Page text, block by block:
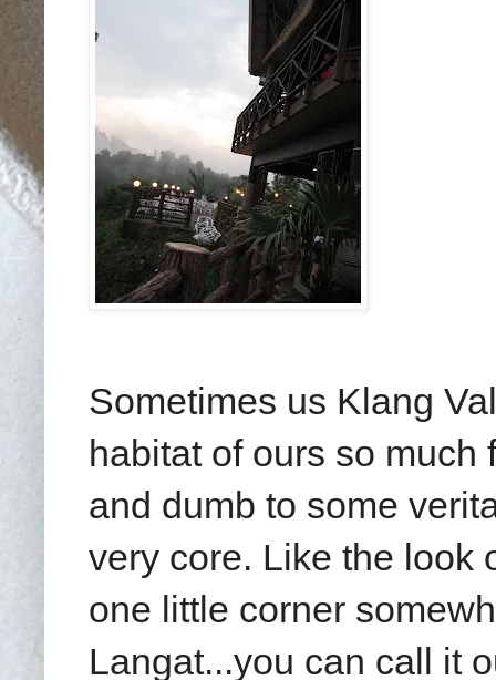
Sometimes us Klang
habitat of ours so
and dumb to some
very core. Like the look
one little corner
Langat...you can call it